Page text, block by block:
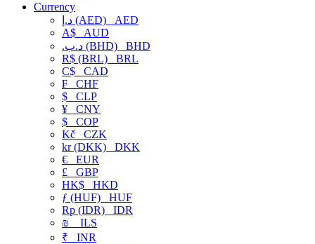
Currency
د.إ (AED) AED
A$ AUD
.د.ب (BHD) BHD
R$ (BRL) BRL
C$ CAD
₣ CHF
$ CLP
¥ CNY
$ COP
Kč CZK
kr (DKK) DKK
€ EUR
£ GBP
HK$ HKD
ƒ (HUF) HUF
Rp (IDR) IDR
₪
ILS
₹ INR